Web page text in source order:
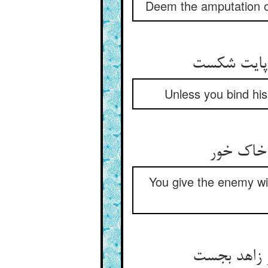
Deem the amputation
Unless you bind
You give the enemy